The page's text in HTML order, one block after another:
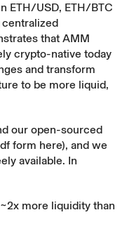
ETH/USD, ETH/BTC
centralized
that AMM
crypto-native today
and transform
to be more liquid,
our open-sourced
form here), and we
available. In
more liquidity than